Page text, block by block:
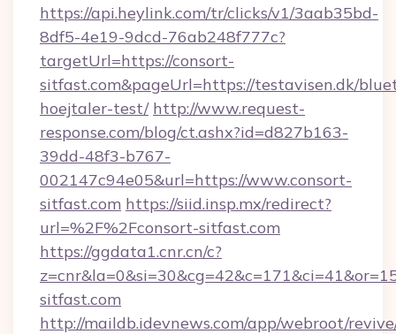
https://api.heylink.com/tr/clicks/v1/3aab35bd-
8df5-4e19-9dcd-76ab248f777c?
targetUrl=https://consort-
sitfast.com&pageUrl=https://testavisen.dk/
hoejtaler-test/ http://www.request-
response.com/blog/ct.ashx?id=d827b163-
39dd-48f3-b767-
002147c94e05&url=https://www.consort-
sitfast.com https://siid.insp.mx/redirect?
url=%2F%2Fconsort-sitfast.com
https://ggdata1.cnr.cn/c?
sitfast.com
http://maildb.idevnews.com/app/webroot/